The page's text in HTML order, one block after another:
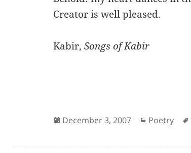
Creator is well pleased.
Kabir,Songs of Kabir
Posted
December 3, 2007 Categories
Poetry